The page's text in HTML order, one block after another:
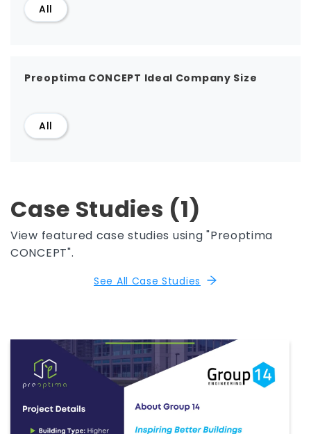
All
Preoptima CONCEPT Ideal Company Size
All
Case Studies (1)
View featured case studies using "Preoptima
CONCEPT".
See All Case Studies